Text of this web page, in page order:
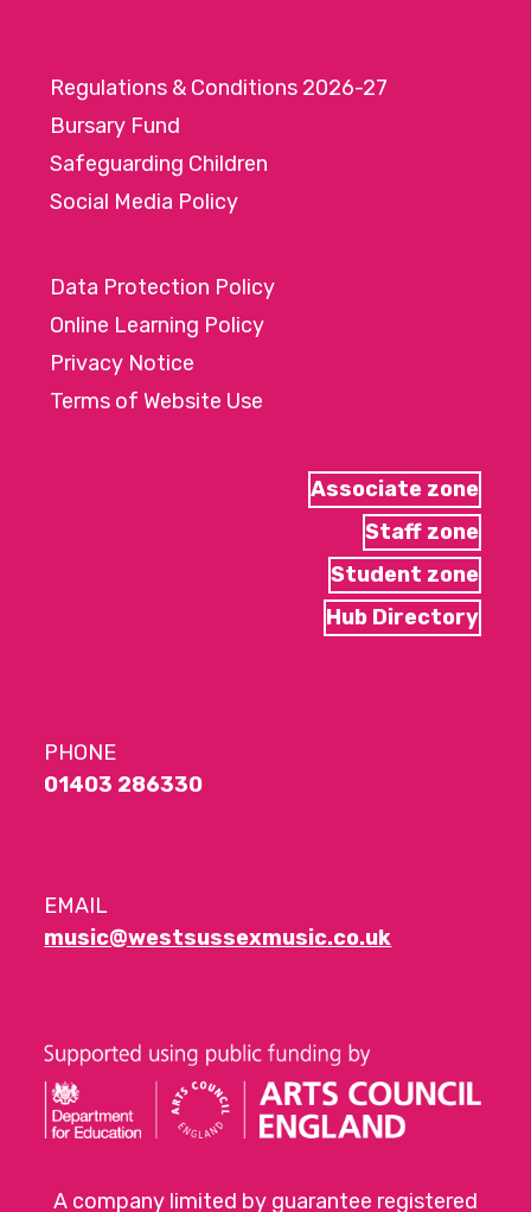
Regulations & Conditions 2026-27
Bursary Fund
Safeguarding Children
Social Media Policy
Data Protection Policy
Online Learning Policy
Privacy Notice
Terms of Website Use
Associate zone
Staff zone
Student zone
Hub Directory
PHONE
01403 286330
EMAIL
music@westsussexmusic.co.uk
A company limited by guarantee registered